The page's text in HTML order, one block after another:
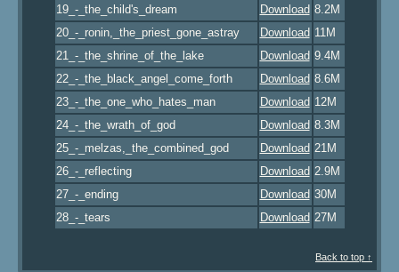
19_-_the_child's_dream
Download 8.2M
20_-_ronin,_the_priest_gone_astray
Download 11M
21_-_the_shrine_of_the_lake
Download 9.4M
22_-_the_black_angel_come_forth
Download 8.6M
23_-_the_one_who_hates_man
Download 12M
24_-_the_wrath_of_god
Download 8.3M
25_-_melzas,_the_combined_god
Download 21M
26_-_reflecting
Download 2.9M
27_-_ending
Download 30M
28_-_tears
Download 27M
Back to top ↑